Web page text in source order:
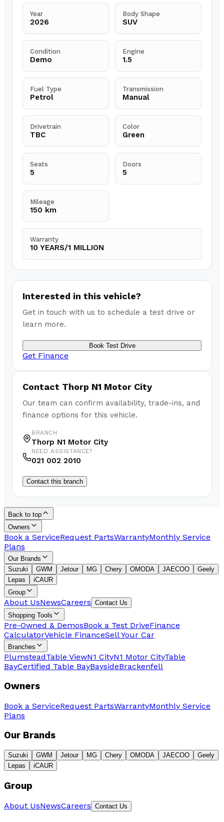
Year
2026
Body Shape
SUV
Condition
Demo
Engine
1.5
Fuel Type
Petrol
Transmission
Manual
Drivetrain
TBC
Color
Green
Seats
5
Doors
5
Mileage
150 km
Warranty
10 YEARS/1 MILLION
Interested in this vehicle?
Get in touch with us to schedule a test drive or
learn more.
Book Test Drive
Get Finance
Contact Thorp N1 Motor City
Our team can confirm availability, trade-ins, and
finance options for this vehicle.
BRANCH
Thorp N1 Motor City
NEED ASSISTANCE?
021 002 2010
Contact this branch
Back to top
Owners
Book a ServiceRequest PartsWarrantyMonthly Service
Plans
Our Brands
Suzuki
GWM Jetour MG Chery OMODA JAECOO
Geely
Lepas
iCAUR
Group
About UsNewsCareers Contact Us
Shopping Tools
Pre-Owned & DemosBook a Test DriveFinance
CalculatorVehicle FinanceSell Your Car
Branches
PlumsteadTable ViewN1 CityN1 Motor CityTable
BayCertified Table BayBaysideBrackenfell
Owners
Book a ServiceRequest PartsWarrantyMonthly Service
Plans
Our Brands
Suzuki GWM Jetour MG Chery OMODA JAECOO
Geely
Lepas
iCAUR
Group
About UsNewsCareers Contact Us